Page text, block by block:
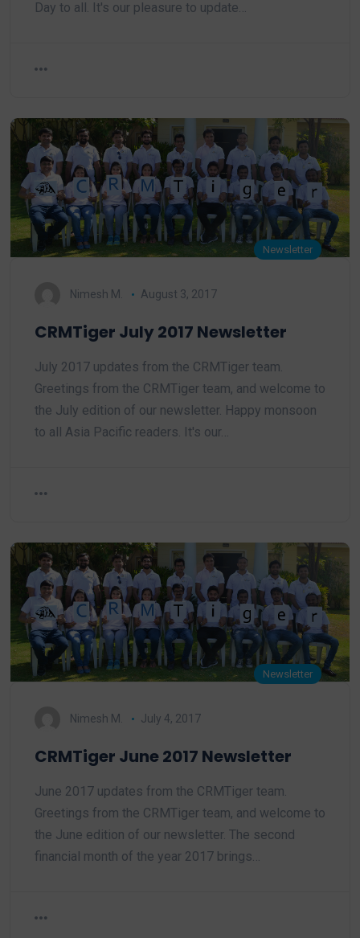
Day to all. It's our pleasure to update…
Newsletter
Nimesh M. August 3, 2017
CRMTiger July 2017 Newsletter
July 2017 updates from the CRMTiger team.
Greetings from the CRMTiger team, and welcome to
the July edition of our newsletter. Happy monsoon
to all Asia Pacific readers. It's our…
Newsletter
Nimesh M. July 4, 2017
CRMTiger June 2017 Newsletter
June 2017 updates from the CRMTiger team.
Greetings from the CRMTiger team, and welcome to
the June edition of our newsletter. The second
financial month of the year 2017 brings…